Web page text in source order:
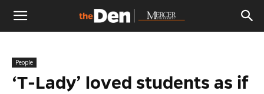
The
Den
People
‘T-Lady’ loved students as if